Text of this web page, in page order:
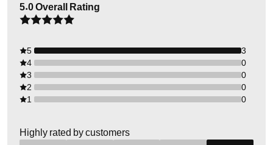
5.0Overall Rating
5
3
4
0
3
0
2
0
1
0
Highly rated by customers